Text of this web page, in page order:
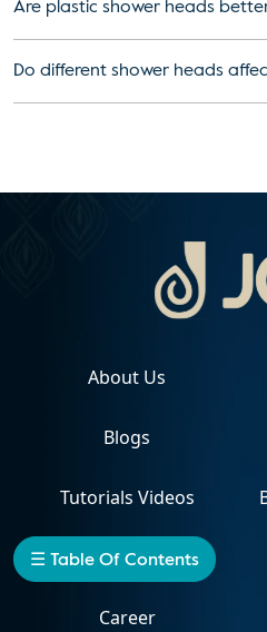
☰ Table Of Contents
Are plastic shower heads
Do different shower heads
About Us
Blogs
Tutorials Videos
Projects
Career